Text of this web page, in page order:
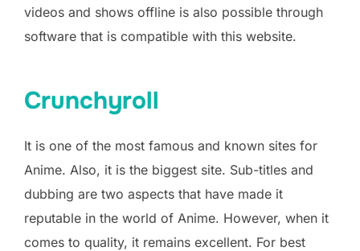
videos and shows offline is also possible through
software that is compatible with this website.
Crunchyroll
It is one of the most famous and known sites for
Anime. Also, it is the biggest site. Sub-titles and
dubbing are two aspects that have made it
reputable in the world of Anime. However, when it
comes to quality, it remains excellent. For best